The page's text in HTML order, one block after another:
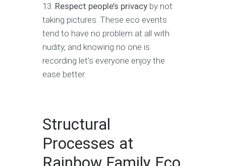
Respect people’s privacy by not
taking pictures. These eco events
tend to have no problem at all with
nudity, and knowing no one is
recording let’s everyone enjoy the
ease better.
Structural
Processes at